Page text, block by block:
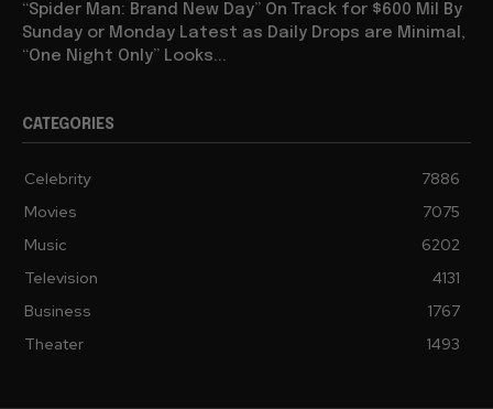
“Spider Man: Brand New Day” On Track for $600 Mil By
Sunday or Monday Latest as Daily Drops are Minimal,
“One Night Only” Looks...
CATEGORIES
Celebrity
7886
Movies
7075
Music
6202
Television
4131
Business
1767
Theater
1493